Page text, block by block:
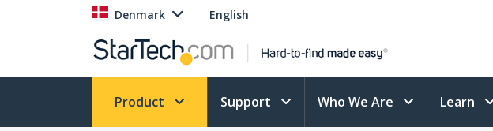
Denmark English
Product Support Who We Are Learn